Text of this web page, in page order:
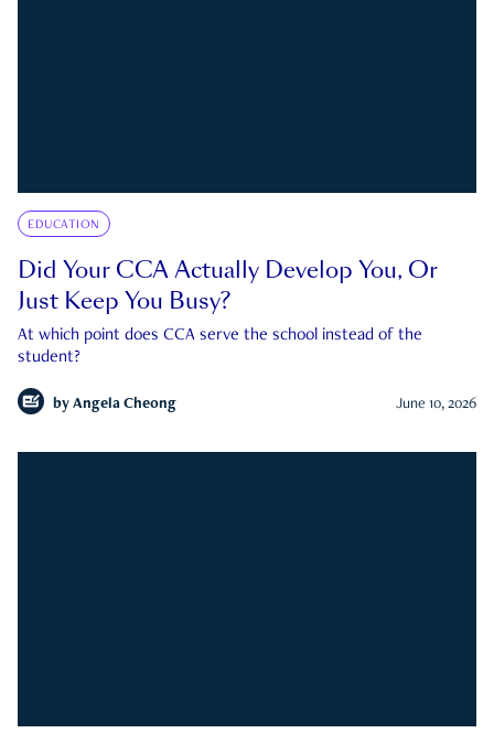
EDUCATION
Did Your CCA Actually Develop You, Or
Just Keep You Busy?
At which point does CCA serve the school instead of the
student?
by Angela Cheong June 10, 2026